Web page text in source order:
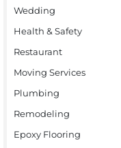
Wedding
Health & Safety
Restaurant
Moving Services
Plumbing
Remodeling
Epoxy Flooring